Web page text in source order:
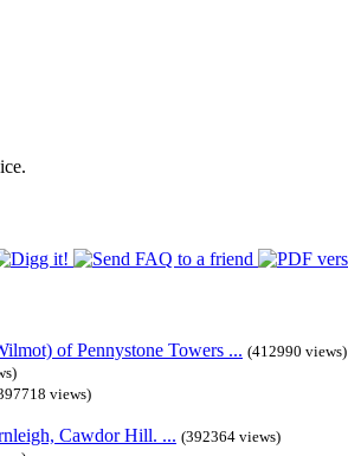
of Pennystone Towers ... (412990 views)
views)
Cawdor Hill. ... (392364 views)